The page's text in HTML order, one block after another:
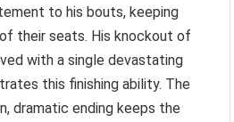
to his bouts, keeping
their seats. His knockout of
with a single devastating
this finishing ability. The
dramatic ending keeps the